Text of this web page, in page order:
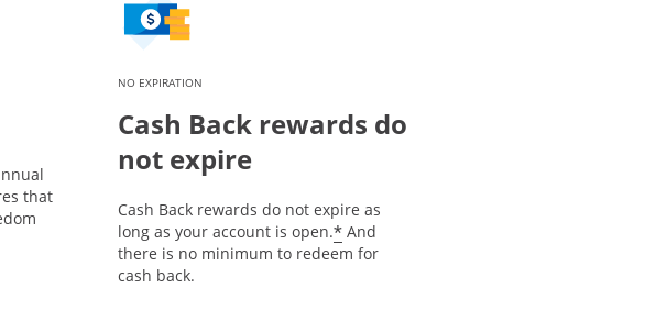
that
NO EXPIRATION
Cash Back rewards do
not expire
Cash Back rewards do not expire as
long as your account is open.*And
there is no minimum to redeem for
cash back.